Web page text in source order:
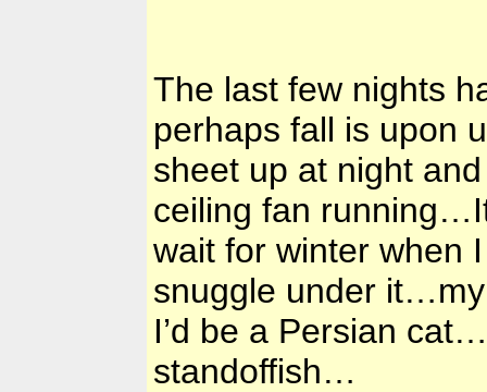
The last few nights
perhaps fall is upon
sheet up at night
ceiling fan
wait for winter when
snuggle under
I’d be a Persian
standoffish…